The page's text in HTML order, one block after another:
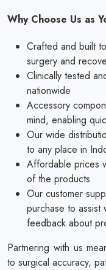
Why Choose Us as
Crafted and built
surgery and
Clinically tested
nationwide
Accessory
mind, enabling
Our wide
to any place in
Affordable prices
of the products
Our customer
purchase to assist
feedback about
Partnering with us
to surgical accuracy,